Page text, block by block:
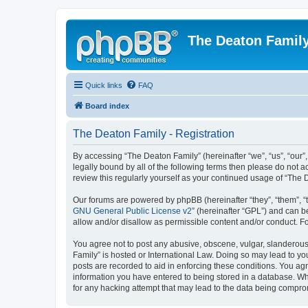
The Deaton
Quick links FAQ
Board index
The Deaton Family - Registration
By accessing “The Deaton Family” (hereinafter “we”, “us”,
legally bound by all of the following terms then please do not
review this regularly yourself as your continued usage of
Our forums are powered by phpBB (hereinafter “they”, “them”,
GNU General Public License v2” (hereinafter “GPL”) and can
allow and/or disallow as permissible content and/or conduct.
You agree not to post any abusive, obscene, vulgar,
Family” is hosted or International Law. Doing so may lead to
posts are recorded to aid in enforcing these conditions. You
information you have entered to being stored in a database.
for any hacking attempt that may lead to the data being